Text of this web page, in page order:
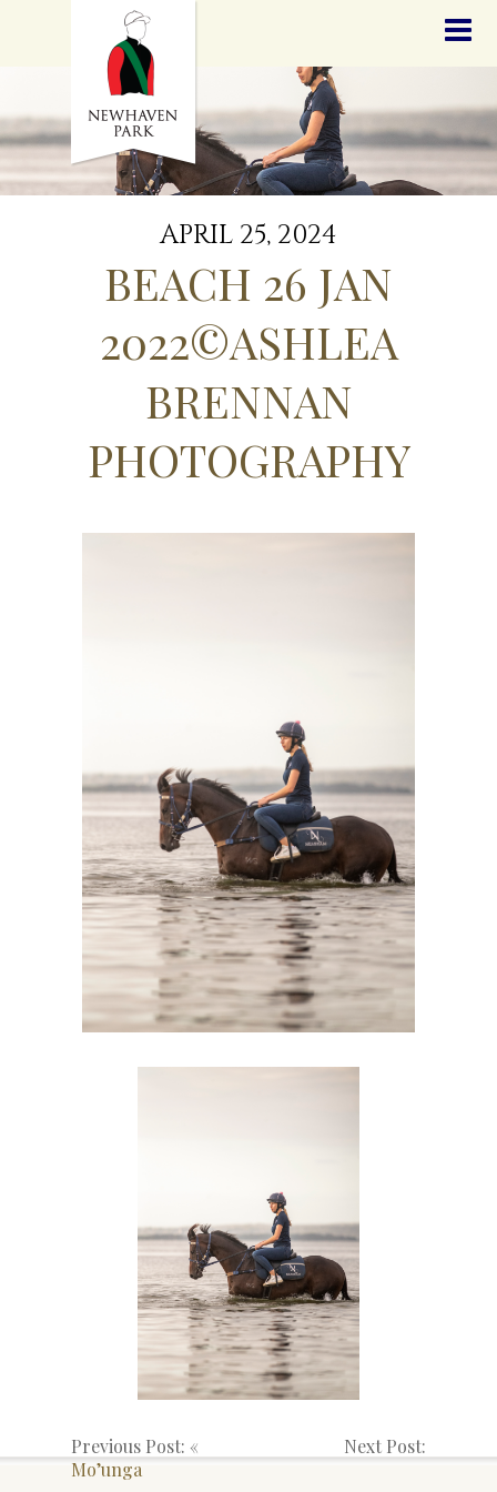
SALES
SERVICES
GRADUATES
HISTORY
GOLDEN SLIPPER
CONTACT
STAFF
APRIL 25, 2024
BEACH 26 JAN
2022©ASHLEA
BRENNAN
PHOTOGRAPHY
Previous Post: «
Mo’unga
Next Post: